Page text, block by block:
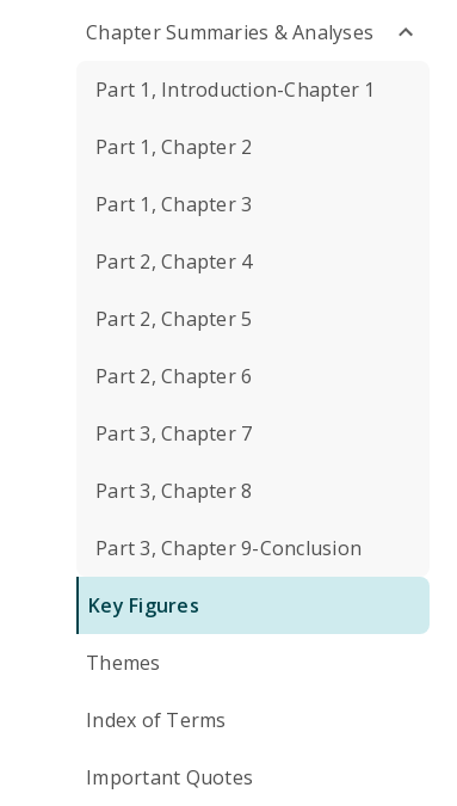
Chapter Summaries & Analyses
Part 1, Introduction-Chapter 1
Part 1, Chapter 2
Part 1, Chapter 3
Part 2, Chapter 4
Part 2, Chapter 5
Part 2, Chapter 6
Part 3, Chapter 7
Part 3, Chapter 8
Part 3, Chapter 9-Conclusion
Key Figures
Themes
Index of Terms
Important Quotes